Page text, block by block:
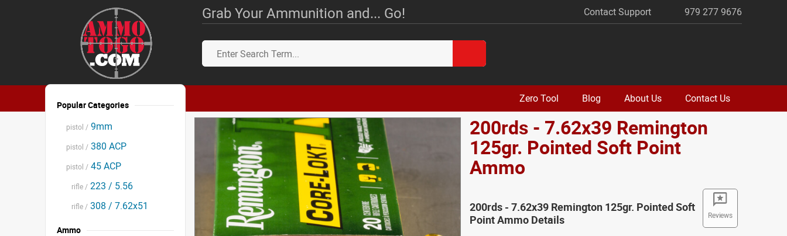
Grab Your Ammunition and... Go! Contact Support 979 277 9676
Zero Tool Blog About Us Contact Us
200rds - 7.62x39 Remington
125gr. Pointed Soft Point
Ammo
Reviews
200rds - 7.62x39 Remington 125gr. Pointed Soft
Point Ammo Details
Popular Categories
pistol / 9mm
pistol / 380 ACP
pistol / 45 ACP
rifle / 223 / 5.56
rifle / 308 / 7.62x51
Ammo